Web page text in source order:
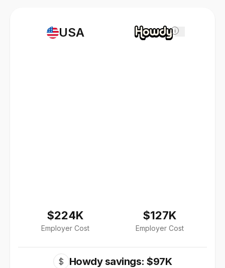
USA
$224K
Employer Cost
i
$127K
Employer Cost
$ Howdy savings: $97K